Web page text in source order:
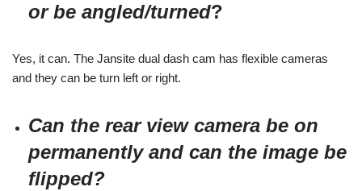
or be angled/turned?
Yes, it can. The Jansite dual dash cam has flexible cameras
and they can be turn left or right.
Can the rear view camera be on
permanently and can the image be
flipped?